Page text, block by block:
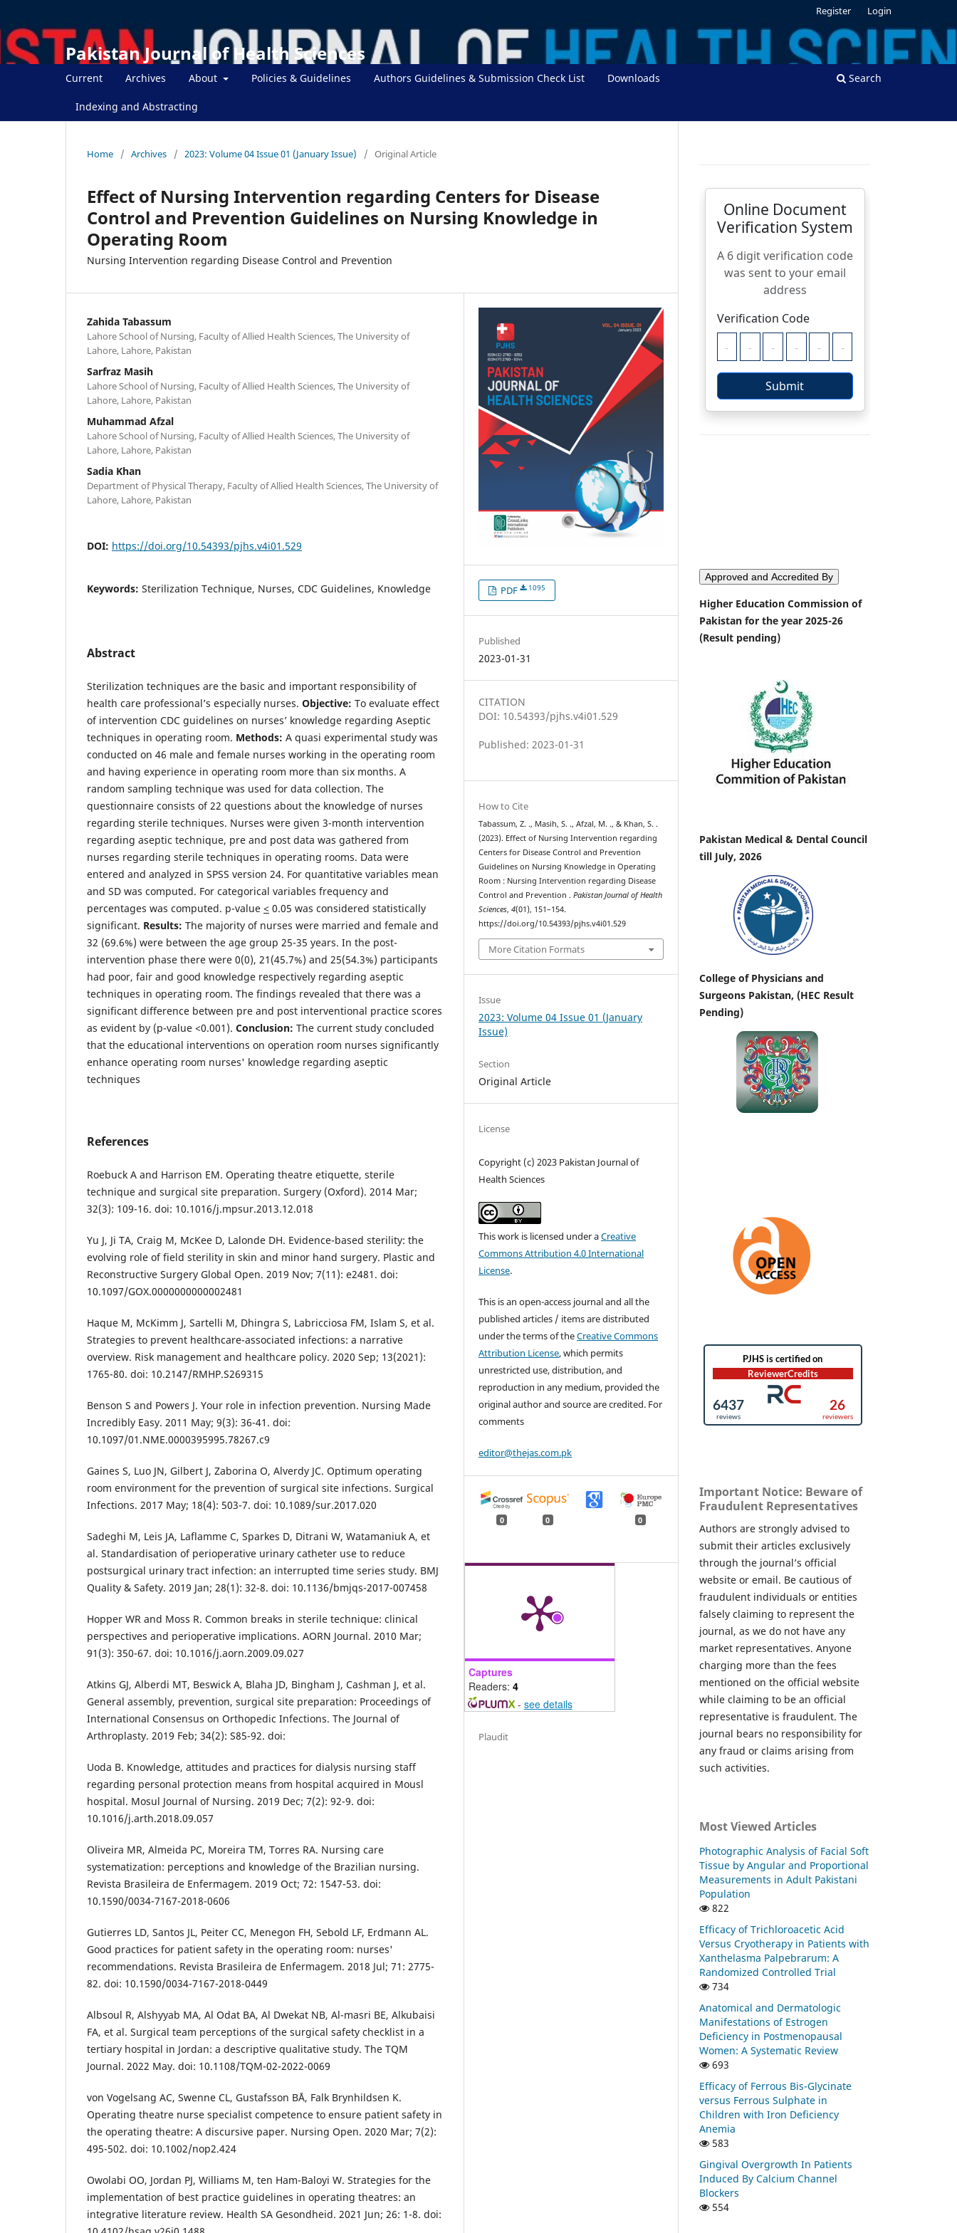
Pakistan Journal of Health Sciences
Current Archives About Policies & Guidelines Authors Guidelines & Submission Check List Downloads
Indexing and Abstracting
Search
Register Login
Home / Archives / 2023: Volume 04 Issue 01 (January Issue) / Original Article
Effect of Nursing Intervention regarding Centers for Disease
Control and Prevention Guidelines on Nursing Knowledge in
Operating Room
Nursing Intervention regarding Disease Control and Prevention
Zahida Tabassum
Lahore School of Nursing, Faculty of Allied Health Sciences, The University of
Lahore, Lahore, Pakistan
Sarfraz Masih
Lahore School of Nursing, Faculty of Allied Health Sciences, The University of
Lahore, Lahore, Pakistan
Muhammad Afzal
Lahore School of Nursing, Faculty of Allied Health Sciences, The University of
Lahore, Lahore, Pakistan
Sadia Khan
Department of Physical Therapy, Faculty of Allied Health Sciences, The University of
Lahore, Lahore, Pakistan
DOI: https://doi.org/10.54393/pjhs.v4i01.529
Keywords: Sterilization Technique, Nurses, CDC Guidelines, Knowledge
Abstract
Sterilization techniques are the basic and important responsibility of
health care professional’s especially nurses. Objective: To evaluate effect
of intervention CDC guidelines on nurses’ knowledge regarding Aseptic
techniques in operating room. Methods: A quasi experimental study was
conducted on 46 male and female nurses working in the operating room
and having experience in operating room more than six months. A
random sampling technique was used for data collection. The
questionnaire consists of 22 questions about the knowledge of nurses
regarding sterile techniques. Nurses were given 3-month intervention
regarding aseptic technique, pre and post data was gathered from
nurses regarding sterile techniques in operating rooms. Data were
entered and analyzed in SPSS version 24. For quantitative variables mean
and SD was computed. For categorical variables frequency and
percentages was computed. p-value < 0.05 was considered statistically
significant. Results: The majority of nurses were married and female and
32 (69.6%) were between the age group 25-35 years. In the post-
intervention phase there were 0(0), 21(45.7%) and 25(54.3%) participants
had poor, fair and good knowledge respectively regarding aseptic
techniques in operating room. The findings revealed that there was a
significant difference between pre and post interventional practice scores
as evident by (p-value <0.001). Conclusion: The current study concluded
that the educational interventions on operation room nurses significantly
enhance operating room nurses' knowledge regarding aseptic
techniques
References
Roebuck A and Harrison EM. Operating theatre etiquette, sterile
technique and surgical site preparation. Surgery (Oxford). 2014 Mar;
32(3): 109-16. doi: 10.1016/j.mpsur.2013.12.018
Yu J, Ji TA, Craig M, McKee D, Lalonde DH. Evidence-based sterility: the
evolving role of field sterility in skin and minor hand surgery. Plastic and
Reconstructive Surgery Global Open. 2019 Nov; 7(11): e2481. doi:
10.1097/GOX.0000000000002481
Haque M, McKimm J, Sartelli M, Dhingra S, Labricciosa FM, Islam S, et al.
Strategies to prevent healthcare-associated infections: a narrative
overview. Risk management and healthcare policy. 2020 Sep; 13(2021):
1765-80. doi: 10.2147/RMHP.S269315
Benson S and Powers J. Your role in infection prevention. Nursing Made
Incredibly Easy. 2011 May; 9(3): 36-41. doi:
10.1097/01.NME.0000395995.78267.c9
Gaines S, Luo JN, Gilbert J, Zaborina O, Alverdy JC. Optimum operating
room environment for the prevention of surgical site infections. Surgical
Infections. 2017 May; 18(4): 503-7. doi: 10.1089/sur.2017.020
Sadeghi M, Leis JA, Laflamme C, Sparkes D, Ditrani W, Watamaniuk A, et
al. Standardisation of perioperative urinary catheter use to reduce
postsurgical urinary tract infection: an interrupted time series study. BMJ
Quality & Safety. 2019 Jan; 28(1): 32-8. doi: 10.1136/bmjqs-2017-007458
Hopper WR and Moss R. Common breaks in sterile technique: clinical
perspectives and perioperative implications. AORN Journal. 2010 Mar;
91(3): 350-67. doi: 10.1016/j.aorn.2009.09.027
Atkins GJ, Alberdi MT, Beswick A, Blaha JD, Bingham J, Cashman J, et al.
General assembly, prevention, surgical site preparation: Proceedings of
International Consensus on Orthopedic Infections. The Journal of
Arthroplasty. 2019 Feb; 34(2): S85-92. doi:
Uoda B. Knowledge, attitudes and practices for dialysis nursing staff
regarding personal protection means from hospital acquired in Mousl
hospital. Mosul Journal of Nursing. 2019 Dec; 7(2): 92-9. doi:
10.1016/j.arth.2018.09.057
Oliveira MR, Almeida PC, Moreira TM, Torres RA. Nursing care
systematization: perceptions and knowledge of the Brazilian nursing.
Revista Brasileira de Enfermagem. 2019 Oct; 72: 1547-53. doi:
10.1590/0034-7167-2018-0606
Gutierres LD, Santos JL, Peiter CC, Menegon FH, Sebold LF, Erdmann AL.
Good practices for patient safety in the operating room: nurses'
recommendations. Revista Brasileira de Enfermagem. 2018 Jul; 71: 2775-
82. doi: 10.1590/0034-7167-2018-0449
Albsoul R, Alshyyab MA, Al Odat BA, Al Dwekat NB, Al-masri BE, Alkubaisi
FA, et al. Surgical team perceptions of the surgical safety checklist in a
tertiary hospital in Jordan: a descriptive qualitative study. The TQM
Journal. 2022 May. doi: 10.1108/TQM-02-2022-0069
von Vogelsang AC, Swenne CL, Gustafsson BÅ, Falk Brynhildsen K.
Operating theatre nurse specialist competence to ensure patient safety in
the operating theatre: A discursive paper. Nursing Open. 2020 Mar; 7(2):
495-502. doi: 10.1002/nop2.424
Owolabi OO, Jordan PJ, Williams M, ten Ham-Baloyi W. Strategies for the
implementation of best practice guidelines in operating theatres: an
integrative literature review. Health SA Gesondheid. 2021 Jun; 26: 1-8. doi:
PDF 1095
Published
2023-01-31
CITATION
DOI: 10.54393/pjhs.v4i01.529
Published: 2023-01-31
How to Cite
Tabassum, Z. ., Masih, S. ., Afzal, M. ., & Khan, S. .
(2023). Effect of Nursing Intervention regarding
Centers for Disease Control and Prevention
Guidelines on Nursing Knowledge in Operating
Room : Nursing Intervention regarding Disease
Control and Prevention .Pakistan Journal of Health
Sciences,4(01), 151–154.
https://doi.org/10.54393/pjhs.v4i01.529
More Citation Formats
Issue
2023: Volume 04 Issue 01 (January
Issue)
Section
Original Article
License
Copyright (c) 2023 Pakistan Journal of
Health Sciences
This work is licensed under aCreative
Commons Attribution 4.0 International
License.
This is an open-access journal and all the
published articles / items are distributed
under the terms of theCreative Commons
Attribution License, which permits
unrestricted use, distribution, and
reproduction in any medium, provided the
original author and source are credited. For
comments
editor@thejas.com.pk
0 0 0
Captures
Readers: 4
- see details
Plaudit
Approved and Accredited By
Higher Education Commission of
Pakistan for the year 2025-26
(Result pending)
Pakistan Medical & Dental Council
till July, 2026
College of Physicians and
Surgeons Pakistan, (HEC Result
Pending)
Important Notice: Beware of
Fraudulent Representatives
Authors are strongly advised to
submit their articles exclusively
through the journal’s official
website or email. Be cautious of
fraudulent individuals or entities
falsely claiming to represent the
journal, as we do not have any
market representatives. Anyone
charging more than the fees
mentioned on the official website
while claiming to be an official
representative is fraudulent. The
journal bears no responsibility for
any fraud or claims arising from
such activities.
Most Viewed Articles
Photographic Analysis of Facial Soft
Tissue by Angular and Proportional
Measurements in Adult Pakistani
Population
822
Efficacy of Trichloroacetic Acid
Versus Cryotherapy in Patients with
Xanthelasma Palpebrarum: A
Randomized Controlled Trial
734
Anatomical and Dermatologic
Manifestations of Estrogen
Deficiency in Postmenopausal
Women: A Systematic Review
693
Efficacy of Ferrous Bis-Glycinate
versus Ferrous Sulphate in
Children with Iron Deficiency
Anemia
583
Gingival Overgrowth In Patients
Induced By Calcium Channel
Blockers
554